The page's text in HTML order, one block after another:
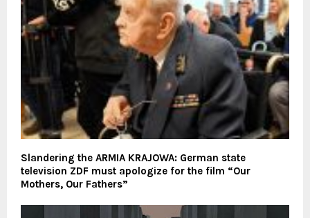
Slandering the ARMIA KRAJOWA: German state
television ZDF must apologize for the film “Our
Mothers, Our Fathers”